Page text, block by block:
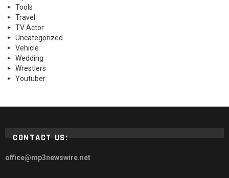
Tools
Travel
TV Actor
Uncategorized
Vehicle
Wedding
Wrestlers
Youtuber
CONTACT US:
office@mp3newswire.net